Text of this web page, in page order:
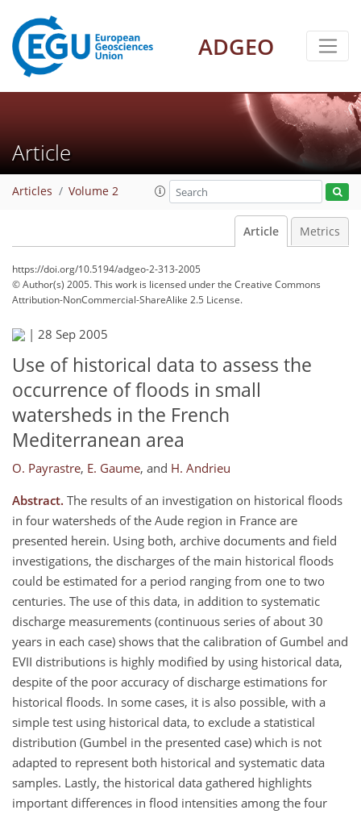
ADGEO
Article
Articles Volume 2
Article Metrics
https://doi.org/10.5194/adgeo-2-313-2005
© Author(s) 2005. This work is licensed underthe Creative Commons
Attribution-NonCommercial-ShareAlike 2.5 License.
| 28 Sep 2005
Use of historical data to assess the
occurrence of floods in small
watersheds in the French
Mediterranean area
O. Payrastre, E. Gaume, and H. Andrieu
Abstract. The results of an investigation on historical floods
in four watersheds of the Aude region in France are
presented herein. Using both, archive documents and field
investigations, the discharges of the main historical floods
could be estimated for a period ranging from one to two
centuries. The use of this data, in addition to systematic
discharge measurements (continuous series of about 30
years in each case) shows that the calibration of Gumbel and
EVII distributions is highly modified by using historical data,
despite of the poor accuracy of discharge estimations for
historical floods. In some cases, it is also possible, with a
simple test using historical data, to exclude a statistical
distribution (Gumbel in the presented case) which is not
adapted to represent both historical and systematic data
samples. Lastly, the historical data gathered highlights
important differences in flood intensities among the four